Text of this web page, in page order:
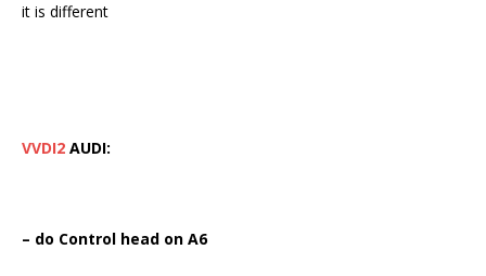
it is different
VVDI2 AUDI:
– do Control head on A6